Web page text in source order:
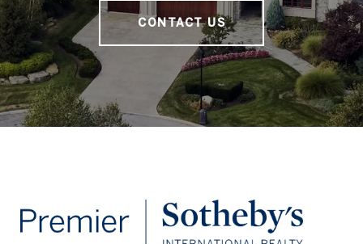
CONTACT US